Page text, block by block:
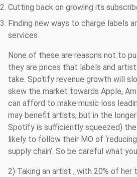
Cutting back on growing its
Finding new ways to charge labels
services
None of these are reasons not to
they are prices that labels and
take. Spotify revenue growth will
skew the market towards Apple,
can afford to make music loss
may benefit artists, but in the
Spotify is sufficiently squeezed)
likely to follow their MO of
supply chain’. So be careful what
2) Taking an artist , with 20% of her